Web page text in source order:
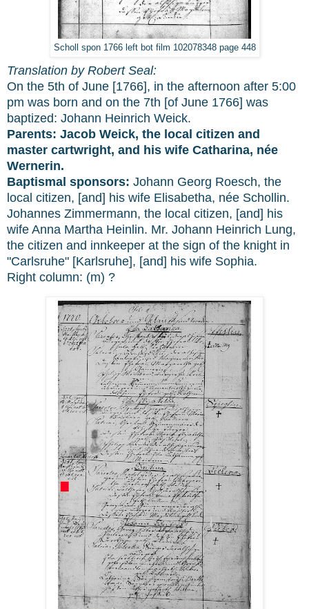
Scholl spon 1766 left bot film 102078348 page 448
Translation by Robert Seal:
On the 5th of June [1766], in the afternoon after 5:00
pm was born and on the 7th [of June 1766] was
baptized: Johann Heinrich Weick.
Parents: Jacob Weick, the local citizen and
master cartwright, and his wife Catharina, née
Wernerin.
Baptismal sponsors: Johann Georg Roesch, the
local citizen, [and] his wife Elisabetha, née Schollin.
Johannes Zimmermann, the local citizen, [and] his
wife Anna Martha Heinlin. Mr. Johann Heinrich Lung,
the citizen and innkeeper at the sign of the knight in
"Carlsruhe" [Karlsruhe], [and] his wife Sophia.
Right column: (m) ?